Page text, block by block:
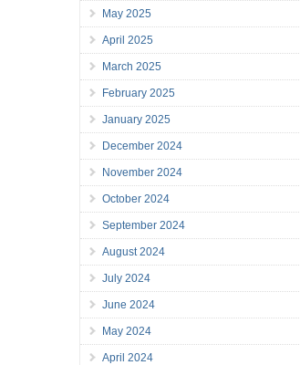
May 2025
April 2025
March 2025
February 2025
January 2025
December 2024
November 2024
October 2024
September 2024
August 2024
July 2024
June 2024
May 2024
April 2024